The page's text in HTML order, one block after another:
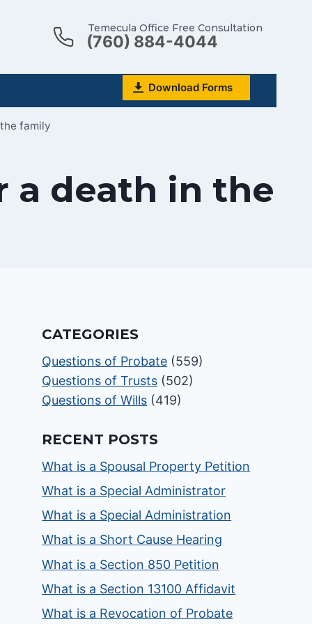
Temecula Office Free Consultation
(760) 884-4044
Download Forms
family
a death in the
CATEGORIES
Questions of Probate (559)
Questions of Trusts (502)
Questions of Wills (419)
RECENT POSTS
What is a Spousal Property Petition
What is a Special Administrator
What is a Special Administration
What is a Short Cause Hearing
What is a Section 850 Petition
What is a Section 13100 Affidavit
What is a Revocation of Probate